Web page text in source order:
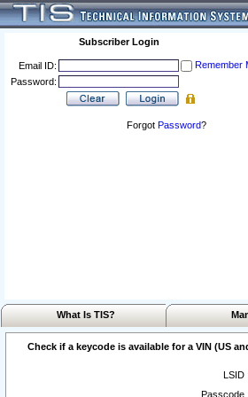
Subscriber Login
Email ID:
Remember
Password:
Forgot Password?
What Is TIS?
Check if a keycode is available for a VIN (US
LSID :
Passcode :